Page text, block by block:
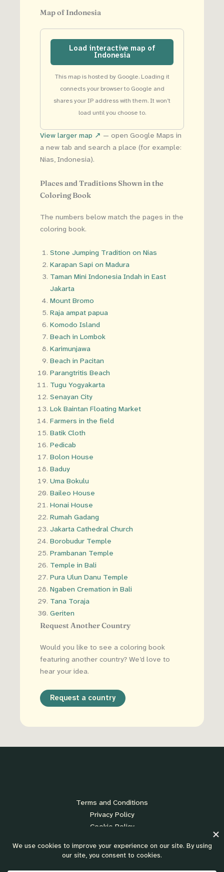
Map of Indonesia
Load interactive map of
Indonesia
This map is hosted by Google. Loading it
connects your browser to Google and
shares your IP address with them. It won’t
load until you choose to.
View larger map ↗ — open Google Maps in
a new tab and search a place (for example:
Nias, Indonesia).
Places and Traditions Shown in the
Coloring Book
The numbers below match the pages in the
coloring book.
Stone Jumping Tradition on Nias
Karapan Sapi on Madura
Taman Mini Indonesia Indah in East
Jakarta
Mount Bromo
Raja ampat papua
Komodo Island
Beach in Lombok
Karimunjawa
Beach in Pacitan
Parangtritis Beach
Tugu Yogyakarta
Senayan City
Lok Baintan Floating Market
Farmers in the field
Batik Cloth
Pedicab
Bolon House
Baduy
Uma Bokulu
Baileo House
Honai House
Rumah Gadang
Jakarta Cathedral Church
Borobudur Temple
Prambanan Temple
Temple in Bali
Pura Ulun Danu Temple
Ngaben Cremation in Bali
Tana Toraja
Geriten
Request Another Country
Would you like to see a coloring book
featuring another country? We’d love to
hear your idea.
Request a country
Terms and Conditions
Privacy Policy
Cookie Policy